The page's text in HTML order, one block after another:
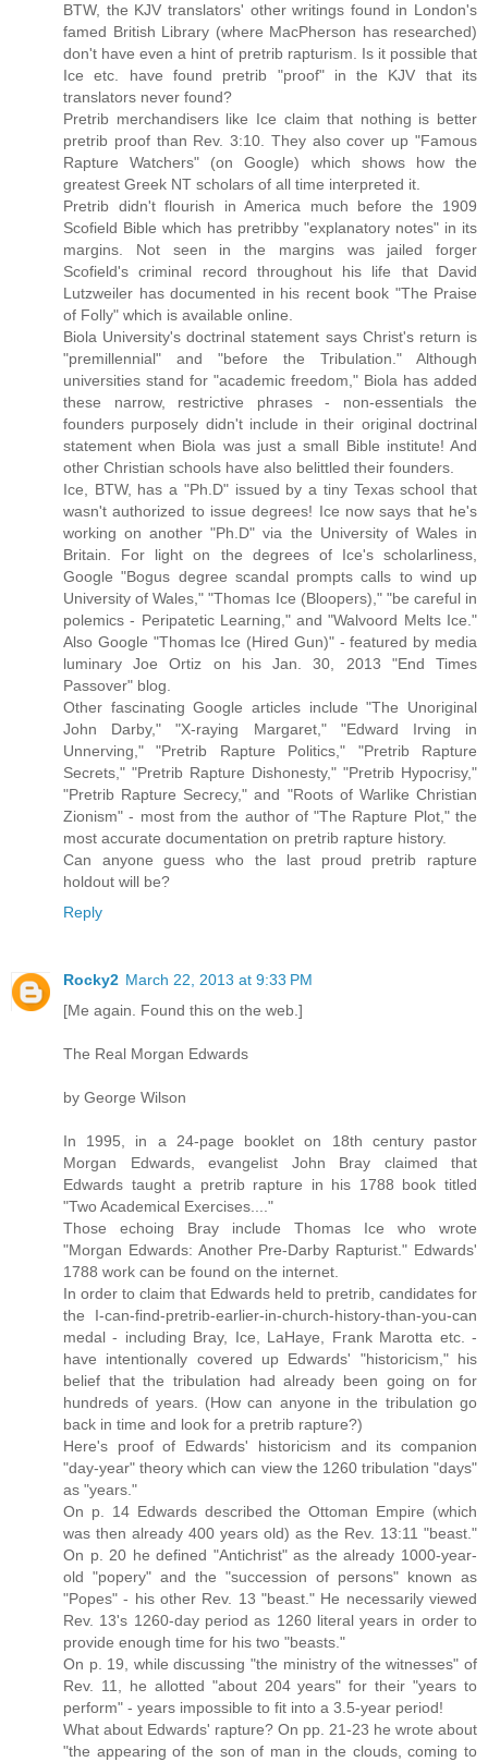
BTW, the KJV translators' other writings found in London's
famed British Library (where MacPherson has researched)
don't have even a hint of pretrib rapturism. Is it possible that
Ice etc. have found pretrib "proof" in the KJV that its
translators never found?
Pretrib merchandisers like Ice claim that nothing is better
pretrib proof than Rev. 3:10. They also cover up "Famous
Rapture Watchers" (on Google) which shows how the
greatest Greek NT scholars of all time interpreted it.
Pretrib didn't flourish in America much before the 1909
Scofield Bible which has pretribby "explanatory notes" in its
margins. Not seen in the margins was jailed forger
Scofield's criminal record throughout his life that David
Lutzweiler has documented in his recent book "The Praise
of Folly" which is available online.
Biola University's doctrinal statement says Christ's return is
"premillennial" and "before the Tribulation." Although
universities stand for "academic freedom," Biola has added
these narrow, restrictive phrases - non-essentials the
founders purposely didn't include in their original doctrinal
statement when Biola was just a small Bible institute! And
other Christian schools have also belittled their founders.
Ice, BTW, has a "Ph.D" issued by a tiny Texas school that
wasn't authorized to issue degrees! Ice now says that he's
working on another "Ph.D" via the University of Wales in
Britain. For light on the degrees of Ice's scholarliness,
Google "Bogus degree scandal prompts calls to wind up
University of Wales," "Thomas Ice (Bloopers)," "be careful in
polemics - Peripatetic Learning," and "Walvoord Melts Ice."
Also Google "Thomas Ice (Hired Gun)" - featured by media
luminary Joe Ortiz on his Jan. 30, 2013 "End Times
Passover" blog.
Other fascinating Google articles include "The Unoriginal
John Darby," "X-raying Margaret," "Edward Irving in
Unnerving," "Pretrib Rapture Politics," "Pretrib Rapture
Secrets," "Pretrib Rapture Dishonesty," "Pretrib Hypocrisy,"
"Pretrib Rapture Secrecy," and "Roots of Warlike Christian
Zionism" - most from the author of "The Rapture Plot," the
most accurate documentation on pretrib rapture history.
Can anyone guess who the last proud pretrib rapture
holdout will be?
Reply
Rocky2 March 22, 2013 at 9:33 PM
[Me again. Found this on the web.]
The Real Morgan Edwards
by George Wilson
In 1995, in a 24-page booklet on 18th century pastor
Morgan Edwards, evangelist John Bray claimed that
Edwards taught a pretrib rapture in his 1788 book titled
"Two Academical Exercises...."
Those echoing Bray include Thomas Ice who wrote
"Morgan Edwards: Another Pre-Darby Rapturist." Edwards'
1788 work can be found on the internet.
In order to claim that Edwards held to pretrib, candidates for
the I-can-find-pretrib-earlier-in-church-history-than-you-can
medal - including Bray, Ice, LaHaye, Frank Marotta etc. -
have intentionally covered up Edwards' "historicism," his
belief that the tribulation had already been going on for
hundreds of years. (How can anyone in the tribulation go
back in time and look for a pretrib rapture?)
Here's proof of Edwards' historicism and its companion
"day-year" theory which can view the 1260 tribulation "days"
as "years."
On p. 14 Edwards described the Ottoman Empire (which
was then already 400 years old) as the Rev. 13:11 "beast."
On p. 20 he defined "Antichrist" as the already 1000-year-
old "popery" and the "succession of persons" known as
"Popes" - his other Rev. 13 "beast." He necessarily viewed
Rev. 13's 1260-day period as 1260 literal years in order to
provide enough time for his two "beasts."
On p. 19, while discussing "the ministry of the witnesses" of
Rev. 11, he allotted "about 204 years" for their "years to
perform" - years impossible to fit into a 3.5-year period!
What about Edwards' rapture? On pp. 21-23 he wrote about
"the appearing of the son of man in the clouds, coming to